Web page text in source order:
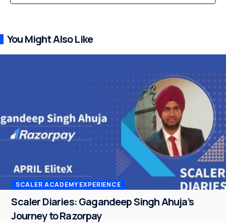
You Might Also Like
SCALER ACADEMY EXPERIENCE
Scaler Diaries: Gagandeep Singh Ahuja’s
Journey to Razorpay